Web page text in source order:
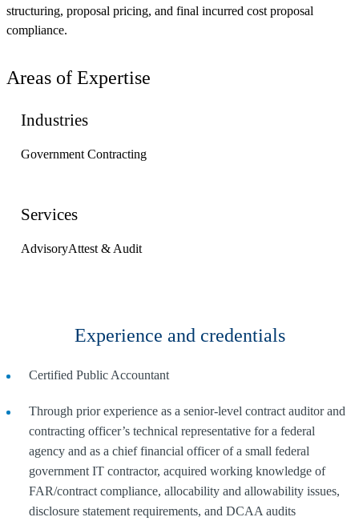
structuring, proposal pricing, and final incurred cost proposal
compliance.
Areas of Expertise
Industries
Government Contracting
Services
AdvisoryAttest & Audit
Experience and credentials
Certified Public Accountant
Through prior experience as a senior-level contract auditor and
contracting officer’s technical representative for a federal
agency and as a chief financial officer of a small federal
government IT contractor, acquired working knowledge of
FAR/contract compliance, allocability and allowability issues,
disclosure statement requirements, and DCAA audits